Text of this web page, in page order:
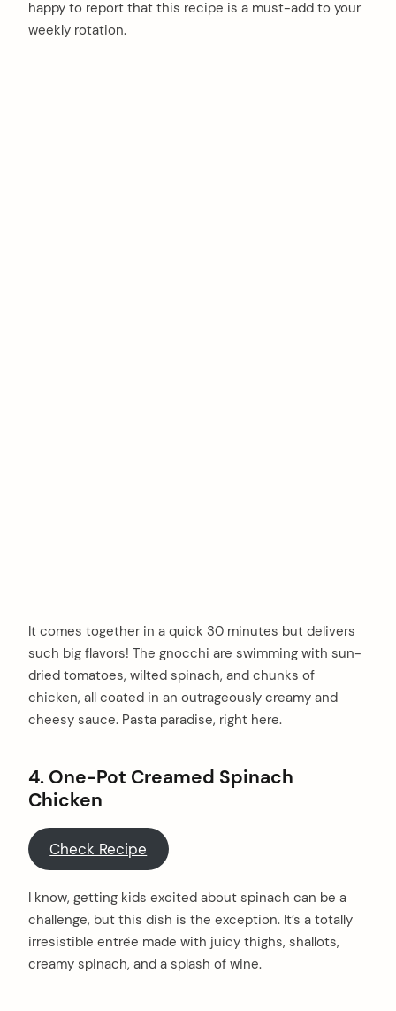
happy to report that this recipe is a must-add to your
weekly rotation.
It comes together in a quick 30 minutes but delivers
such big flavors! The gnocchi are swimming with sun-
dried tomatoes, wilted spinach, and chunks of
chicken, all coated in an outrageously creamy and
cheesy sauce. Pasta paradise, right here.
4. One-Pot Creamed Spinach
Chicken
Check Recipe
I know, getting kids excited about spinach can be a
challenge, but this dish is the exception. It’s a totally
irresistible entrée made with juicy thighs, shallots,
creamy spinach, and a splash of wine.